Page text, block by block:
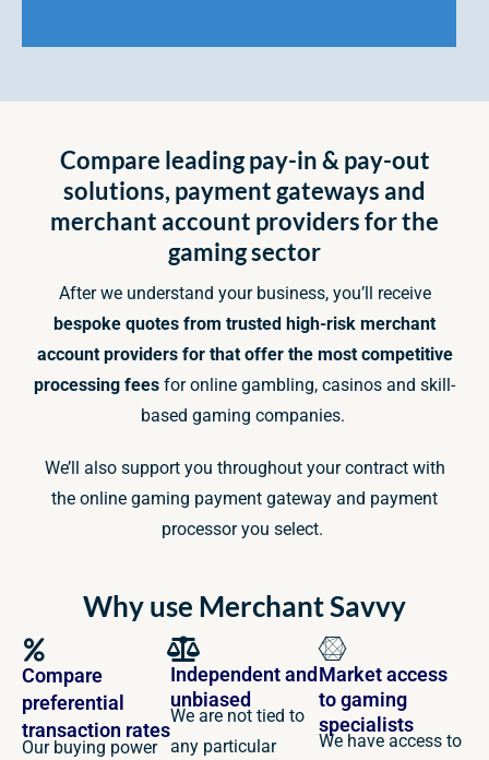
Compare leading pay-in & pay-out
solutions, payment gateways and
merchant account providers for the
gaming sector
After we understand your business, you’ll receive
bespoke quotes from trusted high-risk merchant
account providers for that offer the most competitive
processing fees for online gambling, casinos and skill-
based gaming companies.
We’ll also support you throughout your contract with
the online gaming payment gateway and payment
processor you select.
Why use Merchant Savvy
Compare
preferential
transaction rates
Our buying power
Independent and
unbiased
We are not tied to
any particular
Market access
to gaming
specialists
We have access to